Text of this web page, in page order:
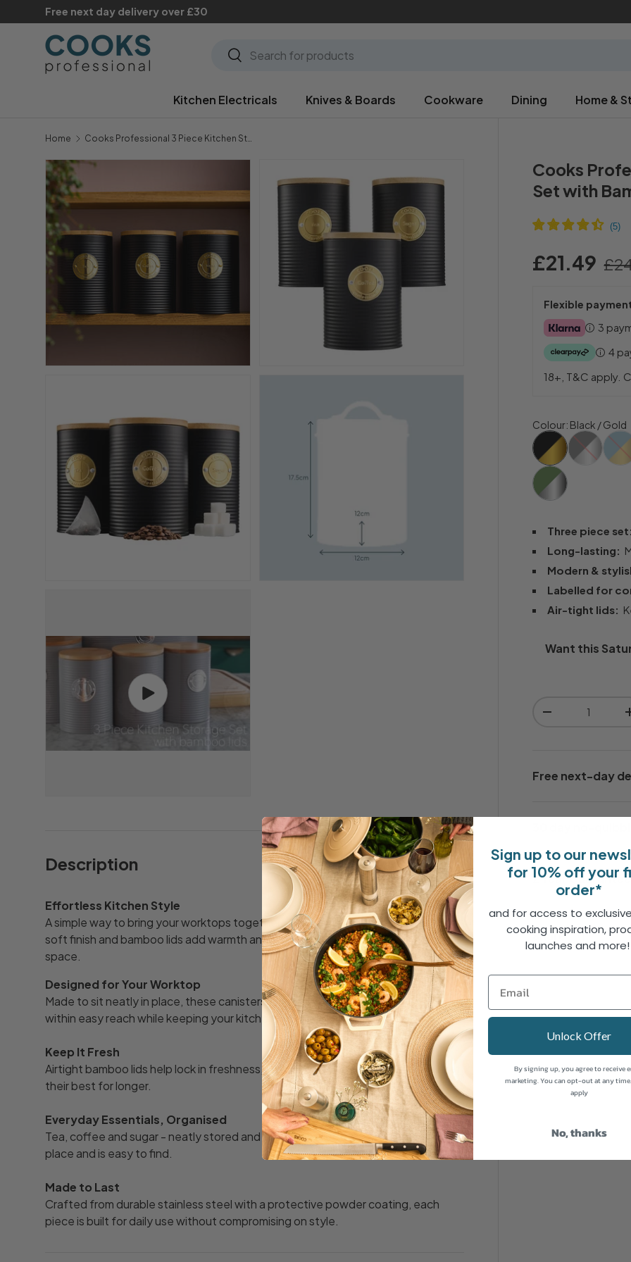
Skip to content
Free next day delivery over £30
Search
Search
Kitchen Electricals Knives & Boards Cookware Dining Home &
Home Cooks Professional 3 Piece Kitchen Storage Set with Bamboo Lids | Black / Gold
Play video
Cooks
Set with
£21.49
Flexible
3
4
18+, T&C apply.
Colour: Black / Gold
Three piece set:
Long-lasting:
Modern &
Labelled for
Air-tight lids:
Want this
-
Free next-day
30 day no-
2 Year Guarantee
Share
Description
Effortless Kitchen Style
A simple way to bring your worktops together. The subtle, raised lined detailing,
soft finish and bamboo lids add warmth and structure without overpowering your
space.
Designed for Your Worktop
Made to sit neatly in place, these canisters keep your most-used essentials
within easy reach while keeping your kitchen looking clean and organised.
Keep It Fresh
Airtight bamboo lids help lock in freshness, keeping your tea, coffee and sugar at
their best for longer.
Everyday Essentials, Organised
Tea, coffee and sugar - neatly stored and clearly labelled, so everything has its
place and is easy to find.
Made to Last
Crafted from durable stainless steel with a protective powder coating, each
piece is built for daily use without compromising on style.
Sign up to our
for 10% off your
order*
and for access to
cooking inspiration,
launches and more!
Unlock Offer
By signing up, you agree to receive
marketing. You can opt-out at any
apply
No, thanks